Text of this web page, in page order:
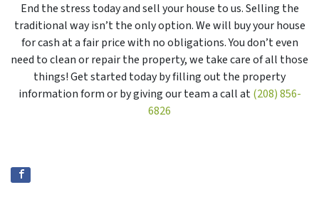
End the stress today and sell your house to us. Selling the
traditional way isn’t the only option. We will buy your house
for cash at a fair price with no obligations. You don’t even
need to clean or repair the property, we take care of all those
things! Get started today by filling out the property
information form or by giving our team a call at(208) 856-
6826